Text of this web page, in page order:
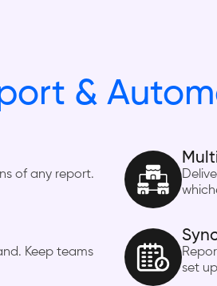
&
of any report.
Keep teams
set